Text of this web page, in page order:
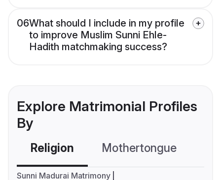
06What should I include in my profile
to improve Muslim Sunni Ehle-
Hadith matchmaking success?
Explore Matrimonial Profiles
By
Religion Mothertongue
Sunni Madurai Matrimony